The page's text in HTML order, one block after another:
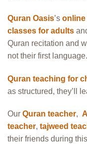
Quran Oasis’s online
classes for adults
Quran recitation and
not their first language.
Quran teaching for
as structured, they’ll
Our Quran teacher,
teacher, tajweed
their friends during